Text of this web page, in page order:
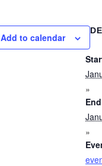
Add to calendar